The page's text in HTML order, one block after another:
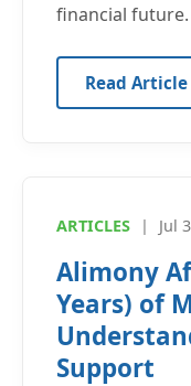
financial future.
Read
ARTICLES | Jul
Alimony
Years) of
Support